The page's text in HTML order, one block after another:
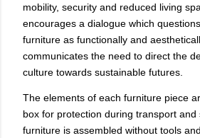
mobility, security and reduced living
encourages a dialogue which
furniture as functionally and
communicates the need to direct the
culture towards sustainable futures.
The elements of each furniture piece
box for protection during transport and
furniture is assembled without tools